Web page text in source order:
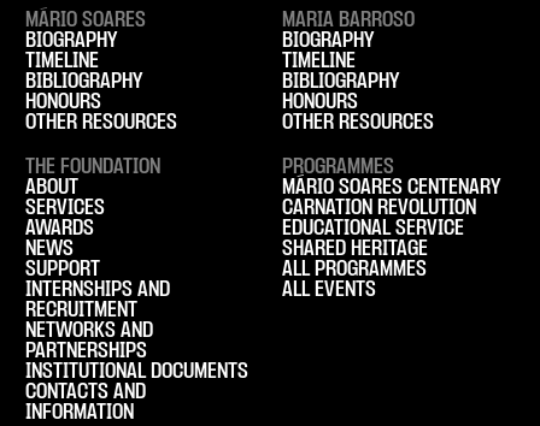
MÁRIO SOARES
BIOGRAPHY
TIMELINE
BIBLIOGRAPHY
HONOURS
OTHER RESOURCES
MARIA BARROSO
BIOGRAPHY
TIMELINE
BIBLIOGRAPHY
HONOURS
OTHER RESOURCES
THE FOUNDATION
ABOUT
SERVICES
AWARDS
NEWS
SUPPORT
INTERNSHIPS AND
RECRUITMENT
NETWORKS AND
PARTNERSHIPS
INSTITUTIONAL DOCUMENTS
CONTACTS AND
INFORMATION
PROGRAMMES
MÁRIO SOARES CENTENARY
CARNATION REVOLUTION
EDUCATIONAL SERVICE
SHARED HERITAGE
ALL PROGRAMMES
ALL EVENTS